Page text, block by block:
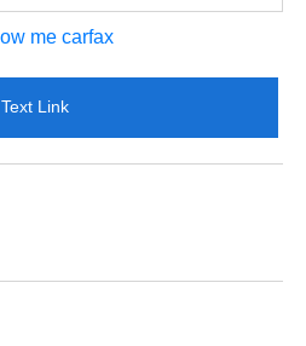
Text Link